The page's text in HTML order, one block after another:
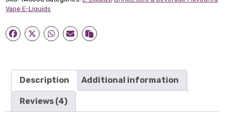
E-
(50ml)
quantity
Vape E-Liquids
Description Additional information
Reviews (4)